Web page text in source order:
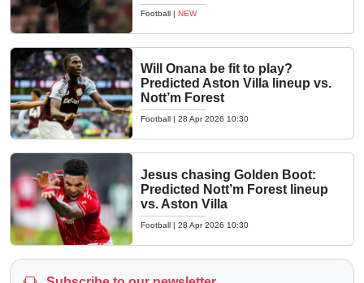
Football | NEW
Will Onana be fit to play?
Predicted Aston Villa lineup vs.
Nott’m Forest
Football | 28 Apr 2026 10:30
Jesus chasing Golden Boot:
Predicted Nott’m Forest lineup
vs. Aston Villa
Football | 28 Apr 2026 10:30